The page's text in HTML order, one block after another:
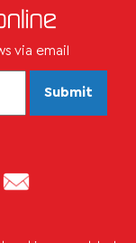
via email
Submit